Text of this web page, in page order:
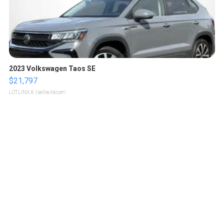
2023 Volkswagen Taos SE
$21,797
LOTLINX A. | sellwild.com